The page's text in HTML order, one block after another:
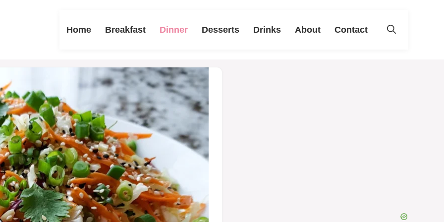
Home Breakfast Dinner Desserts Drinks About Contact